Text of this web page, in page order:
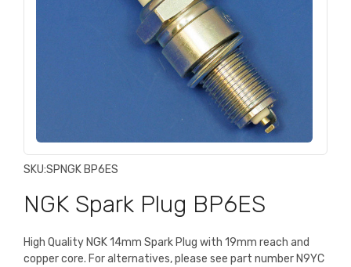
SKU:SPNGK BP6ES
NGK Spark Plug BP6ES
High Quality NGK 14mm Spark Plug with 19mm reach and
copper core. For alternatives, please see part number N9YC